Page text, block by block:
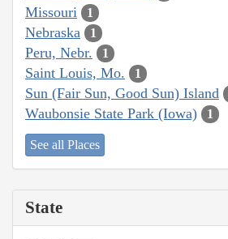
Missouri 1
Nebraska 1
Peru, Nebr. 1
Saint Louis, Mo. 1
Sun (Fair Sun, Good Sun) Island
Waubonsie State Park (Iowa) 1
See all Places
State